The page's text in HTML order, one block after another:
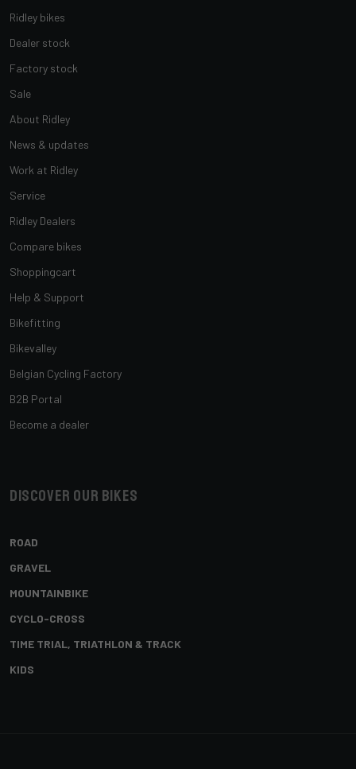
Ridley bikes
Dealer stock
Factory stock
Sale
About Ridley
News & updates
Work at Ridley
Service
Ridley Dealers
Compare bikes
Shoppingcart
Help & Support
Bikefitting
Bikevalley
Belgian Cycling Factory
B2B Portal
Become a dealer
Discover our bikes
ROAD
GRAVEL
MOUNTAINBIKE
CYCLO-CROSS
TIME TRIAL, TRIATHLON & TRACK
KIDS